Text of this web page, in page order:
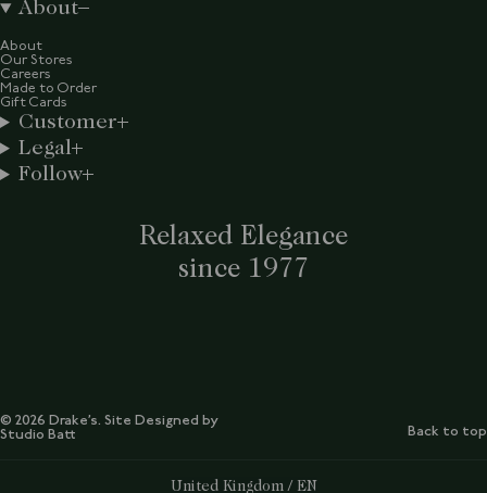
Relaxed Elegance
since 1977
Select Your Region:
United Kingdom / EN
About
About
Our Stores
Careers
Made to Order
Gift Cards
Customer
Legal
Follow
© 2026 Drake’s. Site Designed by
Studio Batt
Back to top